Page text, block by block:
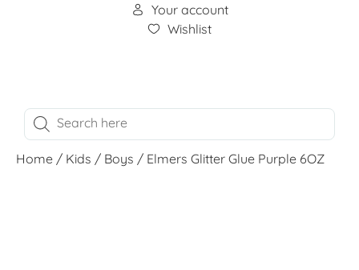
Your account
Wishlist
Home / Kids / Boys / Elmers Glitter Glue Purple 6OZ